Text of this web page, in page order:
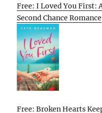
Free: I Loved You First:
Second Chance Romance
Free: Broken Hearts